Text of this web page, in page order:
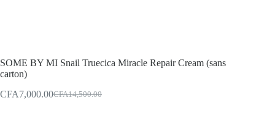
SOME BY MI Snail Truecica Miracle Repair Cream (sans
carton)
CFA14,500.00
Original
CFA7,000.00Current